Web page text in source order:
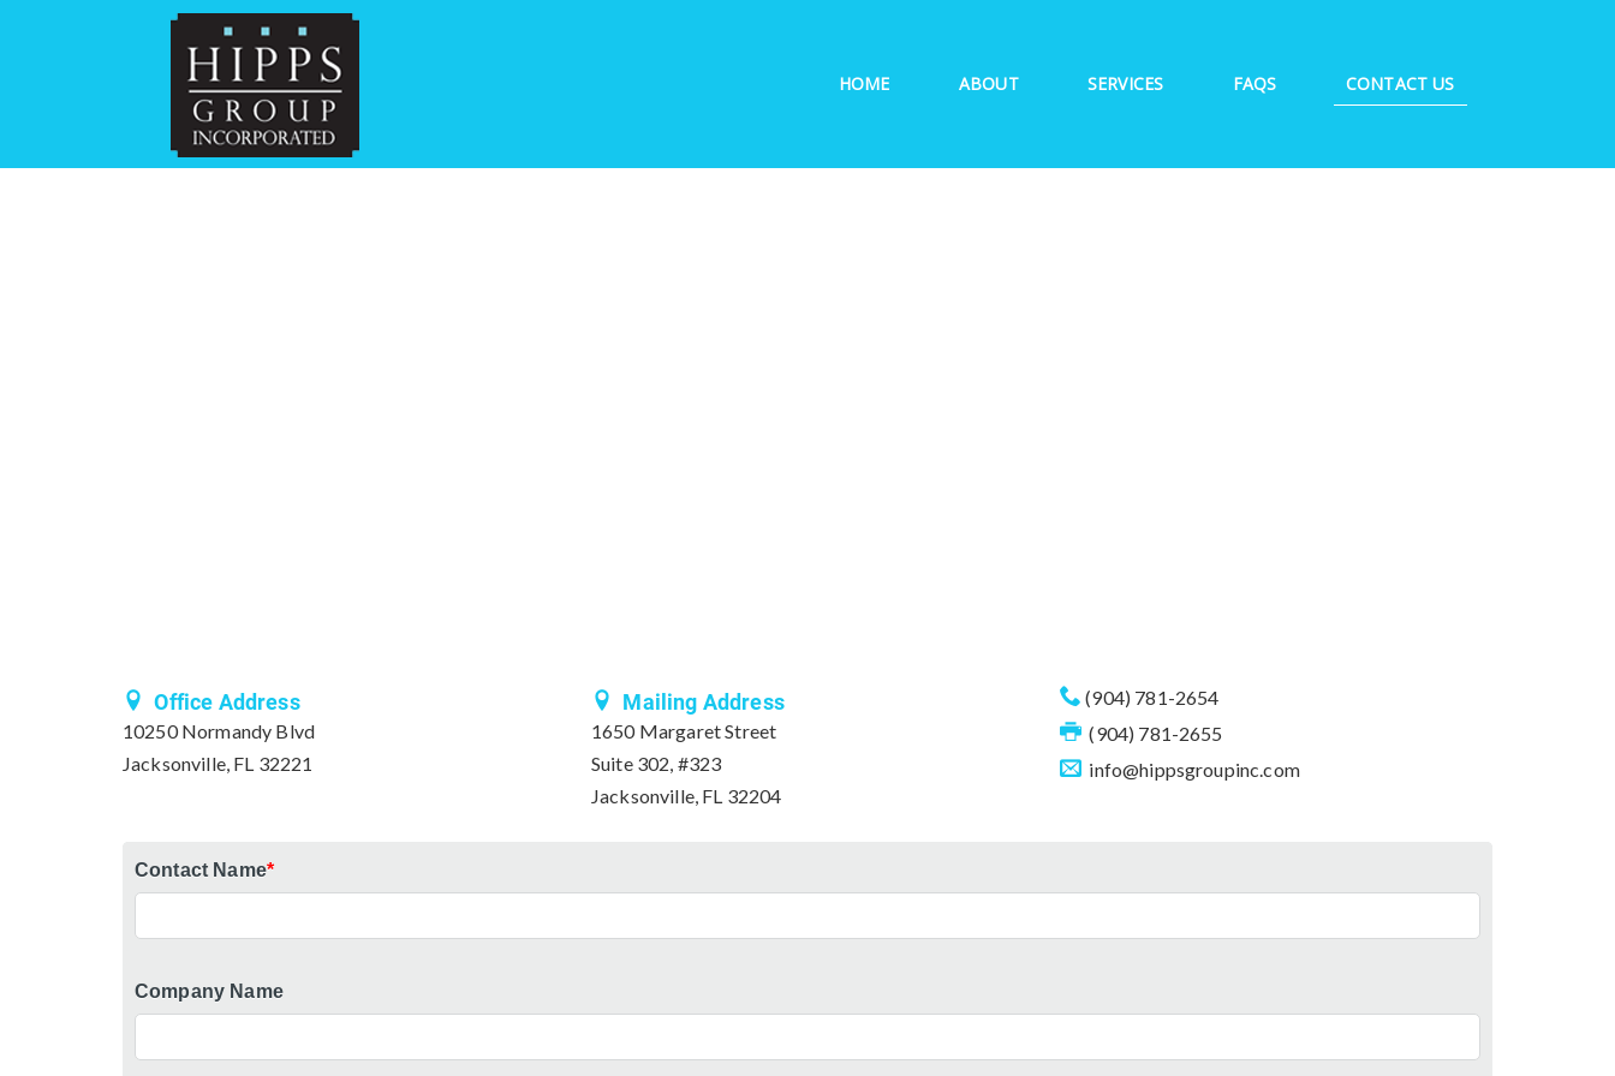
HOME ABOUT SERVICES FAQS CONTACT US
Office Address
10250 Normandy Blvd
Jacksonville, FL 32221
Mailing Address
1650 Margaret Street
Suite 302, #323
Jacksonville, FL 32204
(904) 781-2654
(904) 781-2655
info@hippsgroupinc.com
Contact Name*
Company Name